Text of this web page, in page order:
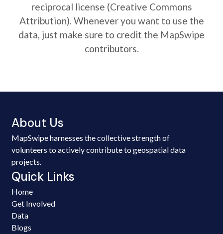
reciprocal license (Creative Commons
Attribution). Whenever you want to use the
data, just make sure to credit the MapSwipe
contributors.
About Us
MapSwipe harnesses the collective strength of
volunteers to actively contribute to geospatial data
projects.
Quick Links
Home
Get Involved
Data
Blogs